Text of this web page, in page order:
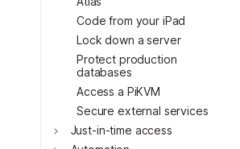
Code from your iPad
Lock down a server
Protect production
databases
Access a PiKVM
Secure external services
Toggle
Just-in-time access